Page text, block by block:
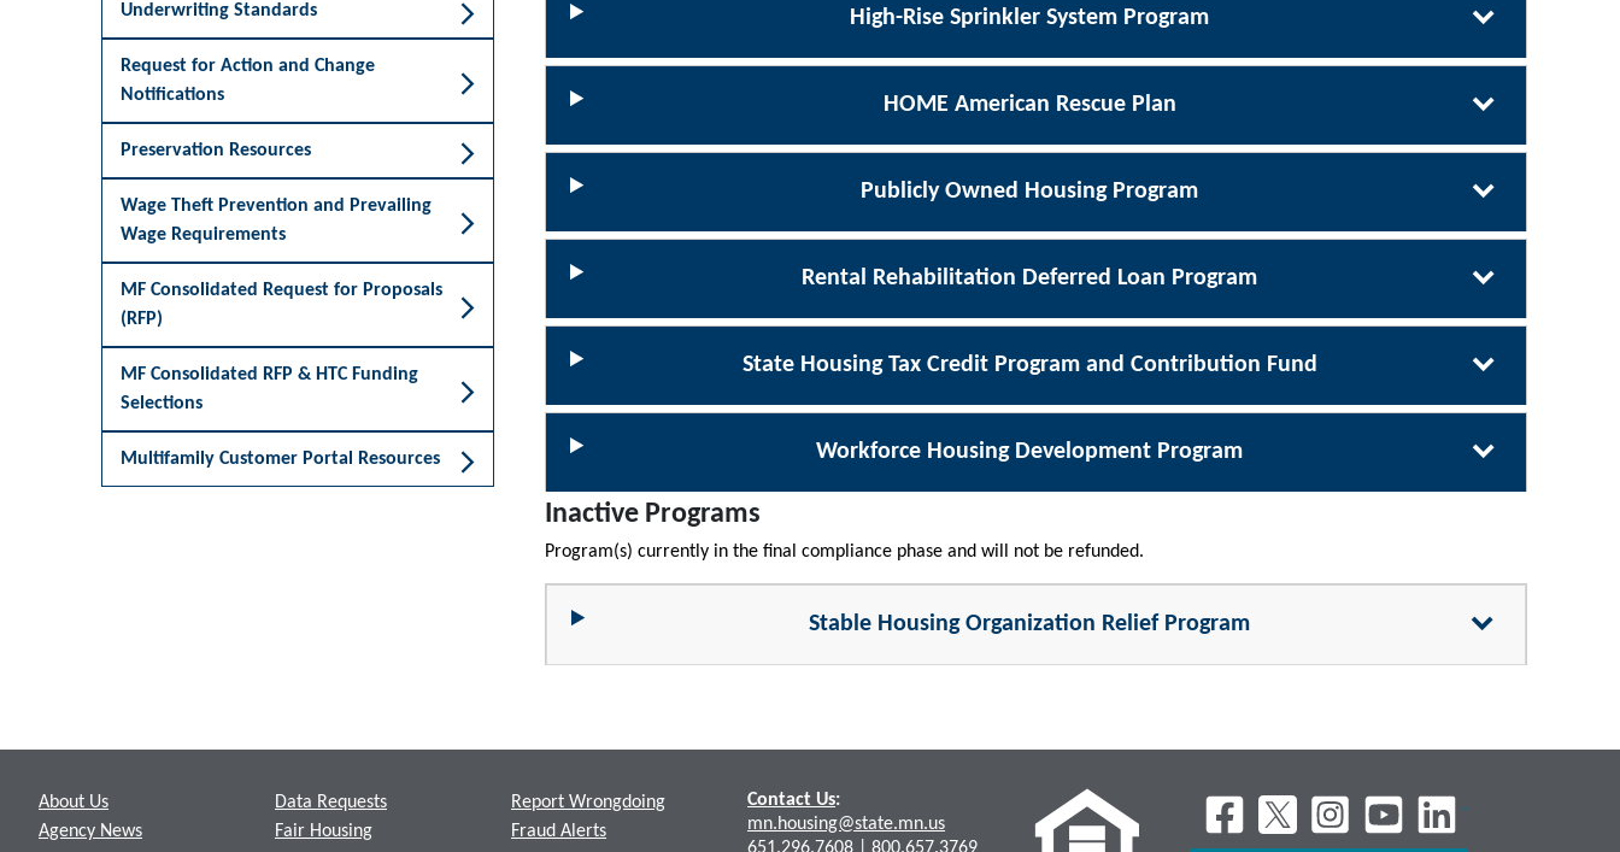
Underwriting Standards
Request for Action and Change
Notifications
Preservation Resources
Wage Theft Prevention and Prevailing
Wage Requirements
MF Consolidated Request for Proposals
(RFP)
MF Consolidated RFP & HTC Funding
Selections
Multifamily Customer Portal Resources
High-Rise Sprinkler System Program
HOME American Rescue Plan
Publicly Owned Housing Program
Rental Rehabilitation Deferred Loan Program
State Housing Tax Credit Program and Contribution Fund
Workforce Housing Development Program
Inactive Programs
Program(s) currently in the final compliance phase and will not be refunded.
Stable Housing Organization Relief Program
About Us
Agency News
Data Requests
Fair Housing
Report Wrongdoing
Fraud Alerts
Contact Us:
mn.housing@state.mn.us